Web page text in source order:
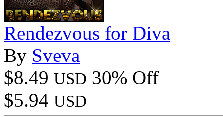
Rendezvous for Diva
By Sveva
$8.49 USD 30% Off
$5.94 USD